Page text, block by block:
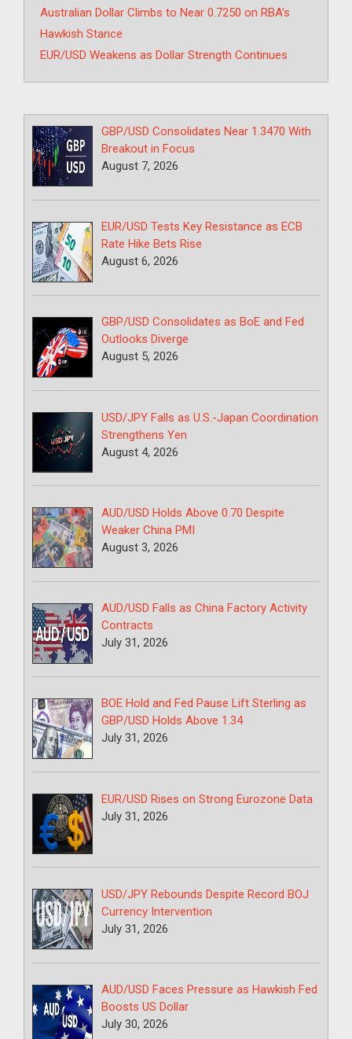
Australian Dollar Climbs to Near 0.7250 on RBA’s
Hawkish Stance
EUR/USD Weakens as Dollar Strength Continues
GBP/USD Consolidates Near 1.3470 With
Breakout in Focus
August 7, 2026
EUR/USD Tests Key Resistance as ECB
Rate Hike Bets Rise
August 6, 2026
GBP/USD Consolidates as BoE and Fed
Outlooks Diverge
August 5, 2026
USD/JPY Falls as U.S.-Japan Coordination
Strengthens Yen
August 4, 2026
AUD/USD Holds Above 0.70 Despite
Weaker China PMI
August 3, 2026
AUD/USD Falls as China Factory Activity
Contracts
July 31, 2026
BOE Hold and Fed Pause Lift Sterling as
GBP/USD Holds Above 1.34
July 31, 2026
EUR/USD Rises on Strong Eurozone Data
July 31, 2026
USD/JPY Rebounds Despite Record BOJ
Currency Intervention
July 31, 2026
AUD/USD Faces Pressure as Hawkish Fed
Boosts US Dollar
July 30, 2026